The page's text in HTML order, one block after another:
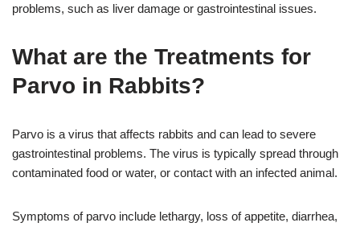
problems, such as liver damage or gastrointestinal issues.
What are the Treatments for
Parvo in Rabbits?
Parvo is a virus that affects rabbits and can lead to severe
gastrointestinal problems. The virus is typically spread through
contaminated food or water, or contact with an infected animal.
Symptoms of parvo include lethargy, loss of appetite, diarrhea,